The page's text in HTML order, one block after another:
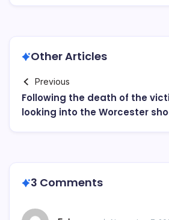
Other Articles
Previous
Following the death of the
looking into the Worcester
3 Comments